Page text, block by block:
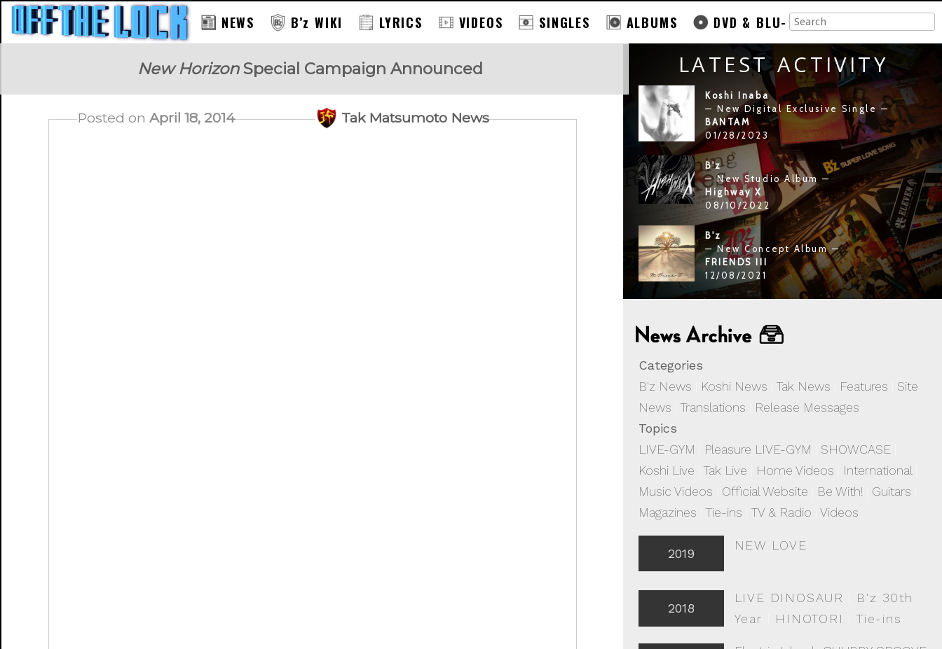
NEWS B’z WIKI LYRICS VIDEOS SINGLES ALBUMS DVD & BLU-
LATEST ACTIVITY
Koshi Inaba
— New Digital Exclusive Single —
BANTAM
01/28/2023
B'z
— New Studio Album —
Highway X
08/10/2022
B'z
— New Concept Album —
FRIENDS III
12/08/2021
Categories
B'z News
Koshi News |Tak News Features
Site
News |Translations
Release Messages
Topics
LIVE-GYM
Pleasure LIVE-GYM SHOWCASE
Koshi Live |Tak Live Home Videos International
Music Videos
Official Website Be With! Guitars
Magazines |Tie-ins |TV & Radio |Videos
2019
NEW LOVE
2018
LIVE DINOSAUR
B'z 30th
Year
HINOTORI |Tie-ins
New HorizonSpecial Campaign Announced
Posted on April 18, 2014 Tak Matsumoto News